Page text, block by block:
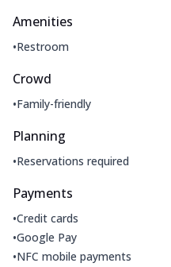
Amenities
•Restroom
Crowd
•Family-friendly
Planning
•Reservations required
Payments
•Credit cards
•Google Pay
•NFC mobile payments